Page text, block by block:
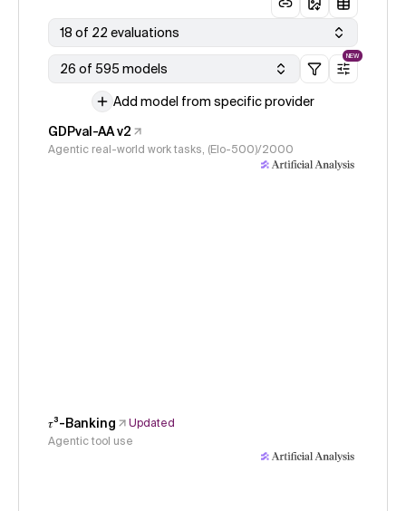
18 of 22 evaluations
26 of 595 models
NEW
Add model from specific provider
GDPval-AA v2
Agentic real-world work tasks, (Elo-500)/2000
𝜏³-Banking
Updated
Agentic tool use